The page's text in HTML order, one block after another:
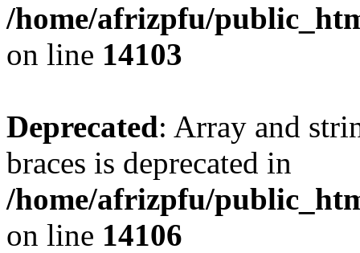
/home/afrizpfu/
on line 14103
Deprecated: Array and
braces is deprecated in
/home/afrizpfu/
on line 14106